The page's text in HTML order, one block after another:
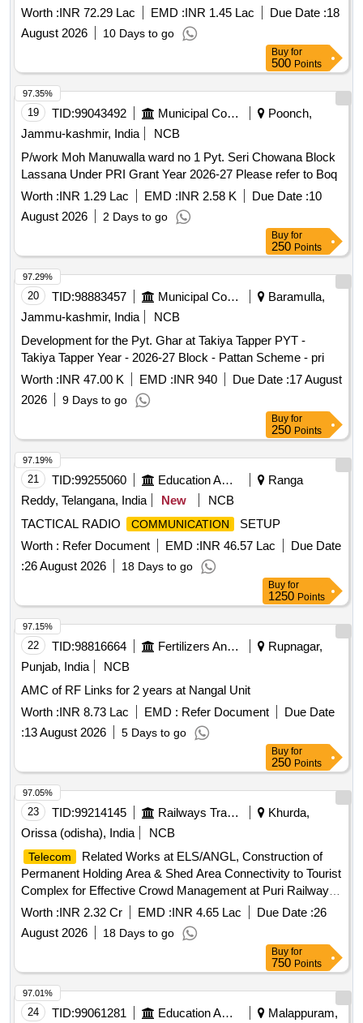
improvement to DRM office building and campus at
Prayagraj, d) provision of rain basera in Central hospital,
NCR Prayagraj.
Worth :INR 72.29 Lac EMD :INR 1.45 Lac Due Date :18
August 2026
10 Days to go
Buy for
500 Points
19 TID:99043492 Municipal Corporations
Poonch,
Jammu-kashmir, India
NCB
P/work Moh Manuwalla ward no 1 Pyt. Seri Chowana Block
Lassana Under PRI Grant Year 2026-27 Please refer to Boq
Worth :INR 1.29 Lac EMD :INR 2.58 K Due Date :10
August 2026
2 Days to go
97.35%
Buy for
250 Points
20 TID:98883457 Municipal Corporations
Baramulla,
Jammu-kashmir, India
NCB
Development for the Pyt. Ghar at Takiya Tapper PYT -
Takiya Tapper Year - 2026-27 Block - Pattan Scheme - pri
Worth :INR 47.00 K EMD :INR 940 Due Date :17 August
2026
9 Days to go
97.29%
Buy for
250 Points
21 TID:99255060 Education And Research Institute
Ranga
Reddy, Telangana, India
New
NCB
TACTICAL RADIO
COMMUNICATION
SETUP
Worth : Refer Document EMD :INR 46.57 Lac
Due Date
:26 August 2026 18 Days to go
97.19%
Buy for
1250 Points
22 TID:98816664 Fertilizers And Pesticides
Rupnagar,
Punjab, India
NCB
AMC of RF Links for 2 years at Nangal Unit
Worth :INR 8.73 Lac EMD : Refer Document
Due Date
:13 August 2026 5 Days to go
97.15%
Buy for
250 Points
23 TID:99214145 Railways Transport Services
Khurda,
Orissa (odisha), India
NCB
Telecom
Related Works at ELS/ANGL, Construction of
Permanent Holding Area & Shed Area Connectivity to Tourist
Complex for Effective Crowd Management at Puri Railway
Station, and Upgradation of Datacom Equipment (Routers,
Switches & UTS/PRS Network Links) at Tier-2, Tier-3 & Tier-
4 Locations over Khurda Road Division.
Worth :INR 2.32 Cr EMD :INR 4.65 Lac Due Date :26
August 2026
18 Days to go
97.05%
Buy for
750 Points
24 TID:99061281 Education And Research Institute
Malappuram,
97.01%